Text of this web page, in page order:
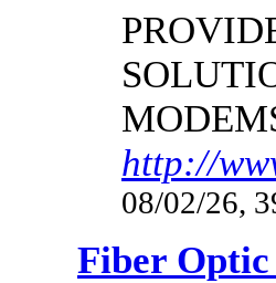
http://
08/02/26,
Fiber